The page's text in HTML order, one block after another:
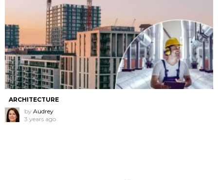
ARCHITECTURE
by Audrey
3 years ago